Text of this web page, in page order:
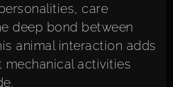
care
deep bond between
animal interaction adds
activities